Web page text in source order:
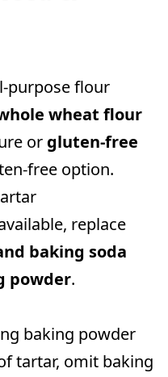
purpose flour
wheat flour
or gluten-free
free option.
replace
baking soda
powder.
baking powder
tartar, omit baking